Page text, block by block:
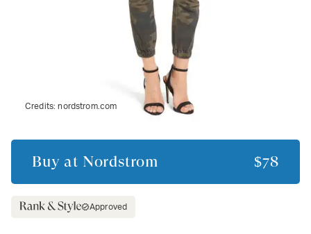
Credits:nordstrom.com
Buy at Nordstrom $78
Approved